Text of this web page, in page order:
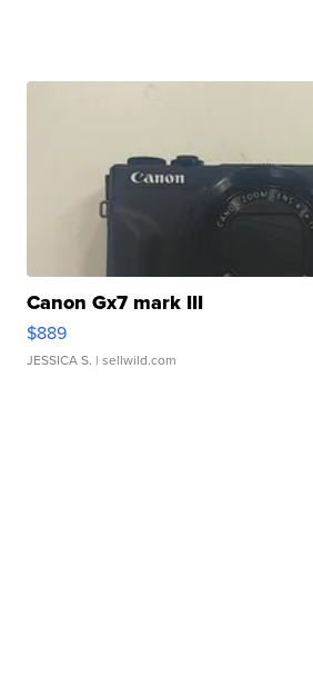
Canon Gx7 mark III
$889
JESSICA S. | sellwild.com